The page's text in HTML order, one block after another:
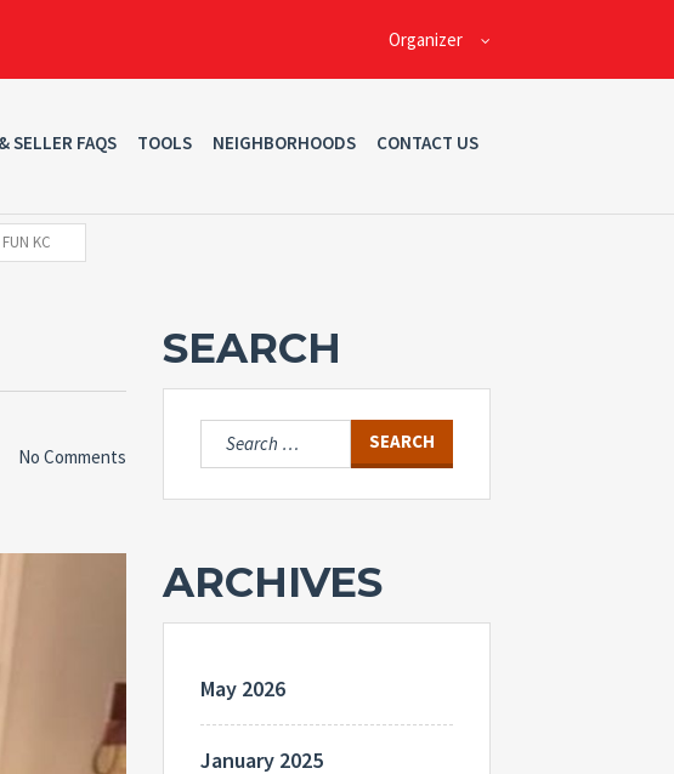
Organizer
SELLER FAQS TOOLS NEIGHBORHOODS CONTACT US
KC
No Comments
SEARCH
Search
for:
ARCHIVES
May 2026
January 2025